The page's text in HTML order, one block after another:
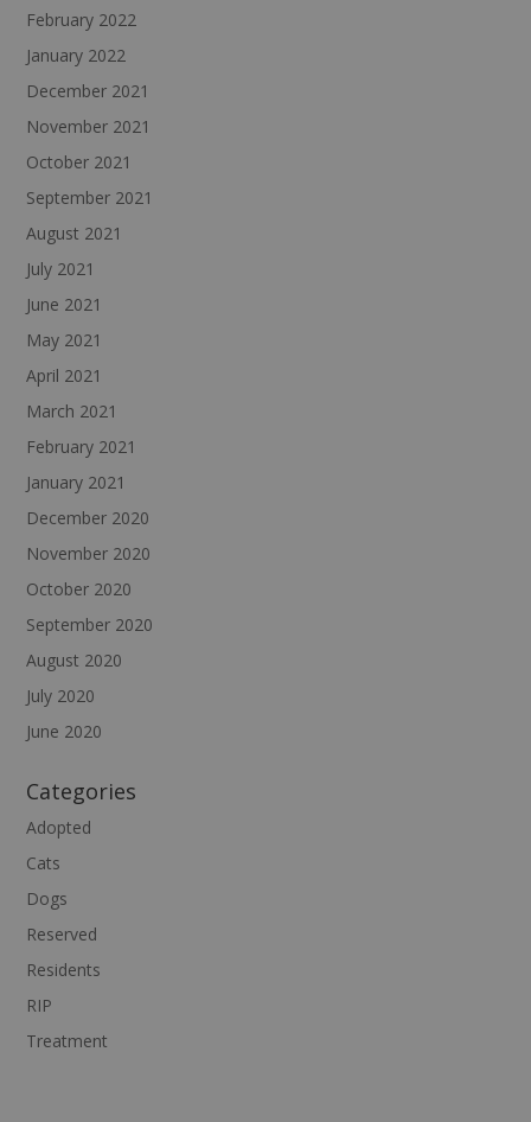
February 2022
January 2022
December 2021
November 2021
October 2021
September 2021
August 2021
July 2021
June 2021
May 2021
April 2021
March 2021
February 2021
January 2021
December 2020
November 2020
October 2020
September 2020
August 2020
July 2020
June 2020
Categories
Adopted
Cats
Dogs
Reserved
Residents
RIP
Treatment